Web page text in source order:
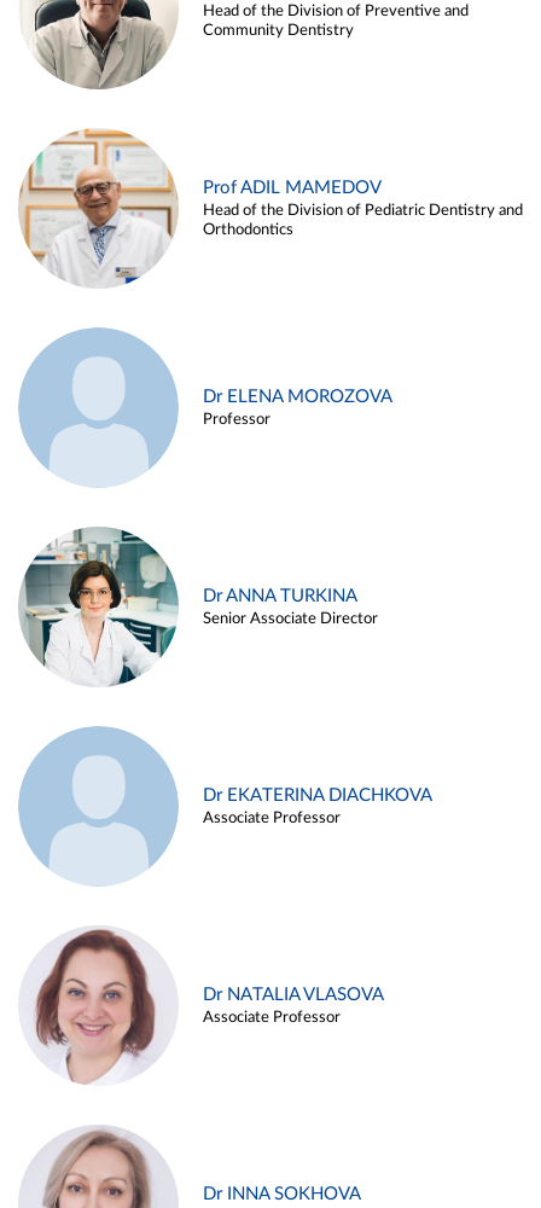
Head of the Division of Preventive and
Community Dentistry
Prof ADIL MAMEDOV
Head of the Division of Pediatric Dentistry and
Orthodontics
Dr ELENA MOROZOVA
Professor
Dr ANNA TURKINA
Senior Associate Director
Dr EKATERINA DIACHKOVA
Associate Professor
Dr NATALIA VLASOVA
Associate Professor
Dr INNA SOKHOVA